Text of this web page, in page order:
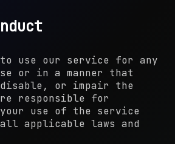
to use our service for any
or in a manner that
disable, or impair the
responsible for
use of the service
applicable laws and